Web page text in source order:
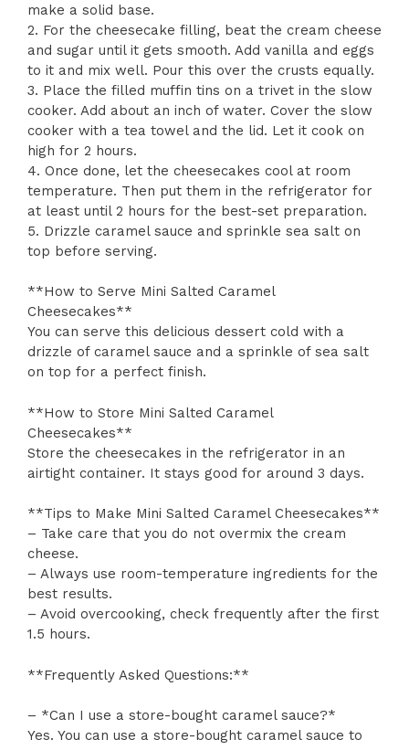
make a solid base.
2. For the cheesecake filling, beat the cream cheese
and sugar until it gets smooth. Add vanilla and eggs
to it and mix well. Pour this over the crusts equally.
3. Place the filled muffin tins on a trivet in the slow
cooker. Add about an inch of water. Cover the slow
cooker with a tea towel and the lid. Let it cook on
high for 2 hours.
4. Once done, let the cheesecakes cool at room
temperature. Then put them in the refrigerator for
at least until 2 hours for the best-set preparation.
5. Drizzle caramel sauce and sprinkle sea salt on
top before serving.
**How to Serve Mini Salted Caramel
Cheesecakes**
You can serve this delicious dessert cold with a
drizzle of caramel sauce and a sprinkle of sea salt
on top for a perfect finish.
**How to Store Mini Salted Caramel
Cheesecakes**
Store the cheesecakes in the refrigerator in an
airtight container. It stays good for around 3 days.
**Tips to Make Mini Salted Caramel Cheesecakes**
– Take care that you do not overmix the cream
cheese.
– Always use room-temperature ingredients for the
best results.
– Avoid overcooking, check frequently after the first
1.5 hours.
**Frequently Asked Questions:**
– *Can I use a store-bought caramel sauce?*
Yes. You can use a store-bought caramel sauce to